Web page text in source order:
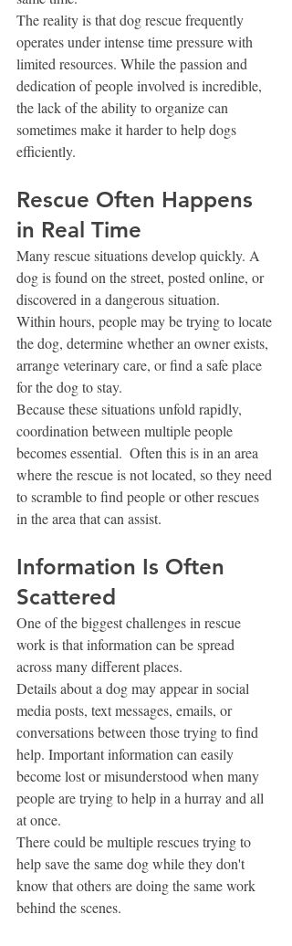
The reality is that dog rescue frequently
operates under intense time pressure with
limited resources. While the passion and
dedication of people involved is incredible,
the lack of the ability to organize can
sometimes make it harder to help dogs
efficiently.
Rescue Often Happens
in Real Time
Many rescue situations develop quickly. A
dog is found on the street, posted online, or
discovered in a dangerous situation.
Within hours, people may be trying to locate
the dog, determine whether an owner exists,
arrange veterinary care, or find a safe place
for the dog to stay.
Because these situations unfold rapidly,
coordination between multiple people
becomes essential.  Often this is in an area
where the rescue is not located, so they need
to scramble to find people or other rescues
in the area that can assist.
Information Is Often
Scattered
One of the biggest challenges in rescue
work is that information can be spread
across many different places.
Details about a dog may appear in social
media posts, text messages, emails, or
conversations between those trying to find
help. Important information can easily
become lost or misunderstood when many
people are trying to help in a hurray and all
at once.
There could be multiple rescues trying to
help save the same dog while they don't
know that others are doing the same work
behind the scenes.